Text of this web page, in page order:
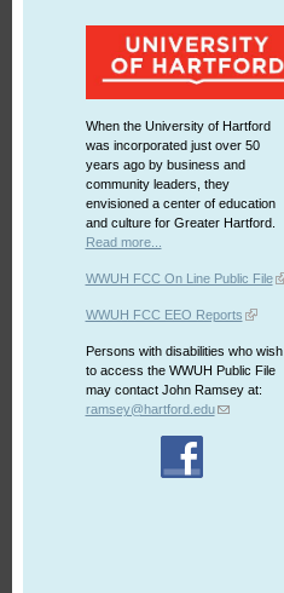
When the University of Hartford
was incorporated just over 50
years ago by business and
community leaders, they
envisioned a center of education
and culture for Greater Hartford.
Read more...
WWUH FCC On Line Public File
WWUH FCC EEO Reports
Persons with disabilities who wish
to access the WWUH Public File
may contact John Ramsey at:
ramsey@hartford.edu